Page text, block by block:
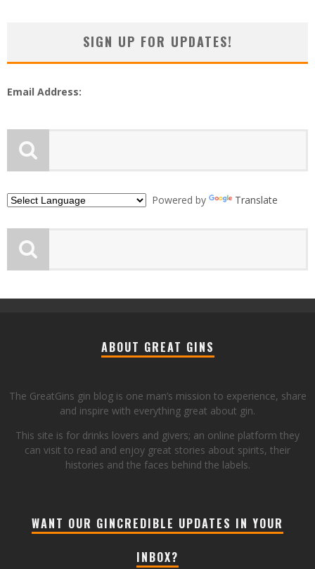
SIGN UP FOR UPDATES!
Email Address:
Powered by Translate
ABOUT GREAT GINS
The GreatGins gin blog is one man’s mission to experience, share
and inspire with everything great about gin.
This site is for drinks lovers and givers; an online platform they
can visit to read and enjoy great stories about spirits, their
histories and the faces behind the labels.
WANT OUR GINCREDIBLE UPDATES IN YOUR
INBOX?